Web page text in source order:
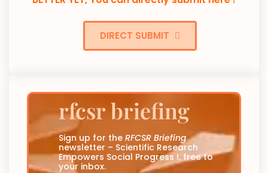
DIRECT SUBMIT
rfcsr briefing
Sign up for the RFCSR Briefing
newsletter – Scientific Research
Empowers Social Progress !, free to
your inbox.